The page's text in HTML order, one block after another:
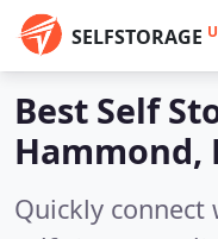
SELFSTORAGE
Best Self
Hammond,
Quickly